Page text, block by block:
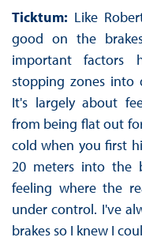
Ticktum: Like
good on the
important factors
stopping zones into
It's largely about
from being flat out
cold when you first
20 meters into the
feeling where the
under control. I've
brakes so I knew I